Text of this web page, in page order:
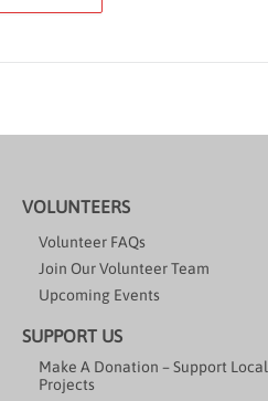
VOLUNTEERS
Volunteer FAQs
Join Our Volunteer Team
Upcoming Events
SUPPORT US
Make A Donation – Support Local
Projects